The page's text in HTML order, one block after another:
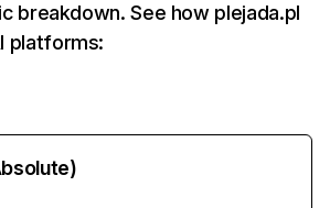
breakdown. See how plejada.pl
platforms: